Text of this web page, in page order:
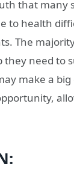
that many
to health
The
they need to
make a